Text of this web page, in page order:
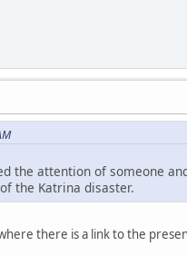
the attention of someone
the Katrina disaster.
there is a link to the